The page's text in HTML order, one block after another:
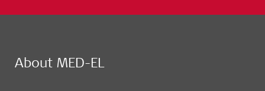
About MED-EL